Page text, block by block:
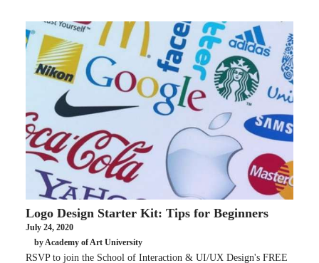
Logo Design Starter Kit: Tips for Beginners
July 24, 2020
by Academy of Art University
RSVP to join the School of Interaction & UI/UX Design's FREE